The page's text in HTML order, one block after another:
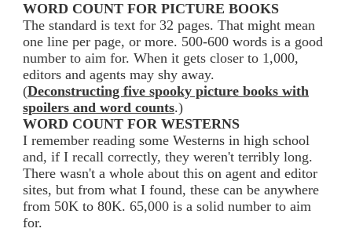
WORD COUNT FOR PICTURE BOOKS
The standard is text for 32 pages. That might mean
one line per page, or more. 500-600 words is a good
number to aim for. When it gets closer to 1,000,
editors and agents may shy away.
(Deconstructing five spooky picture books with
spoilers and word counts.)
WORD COUNT FOR WESTERNS
I remember reading some Westerns in high school
and, if I recall correctly, they weren't terribly long.
There wasn't a whole about this on agent and editor
sites, but from what I found, these can be anywhere
from 50K to 80K. 65,000 is a solid number to aim
for.